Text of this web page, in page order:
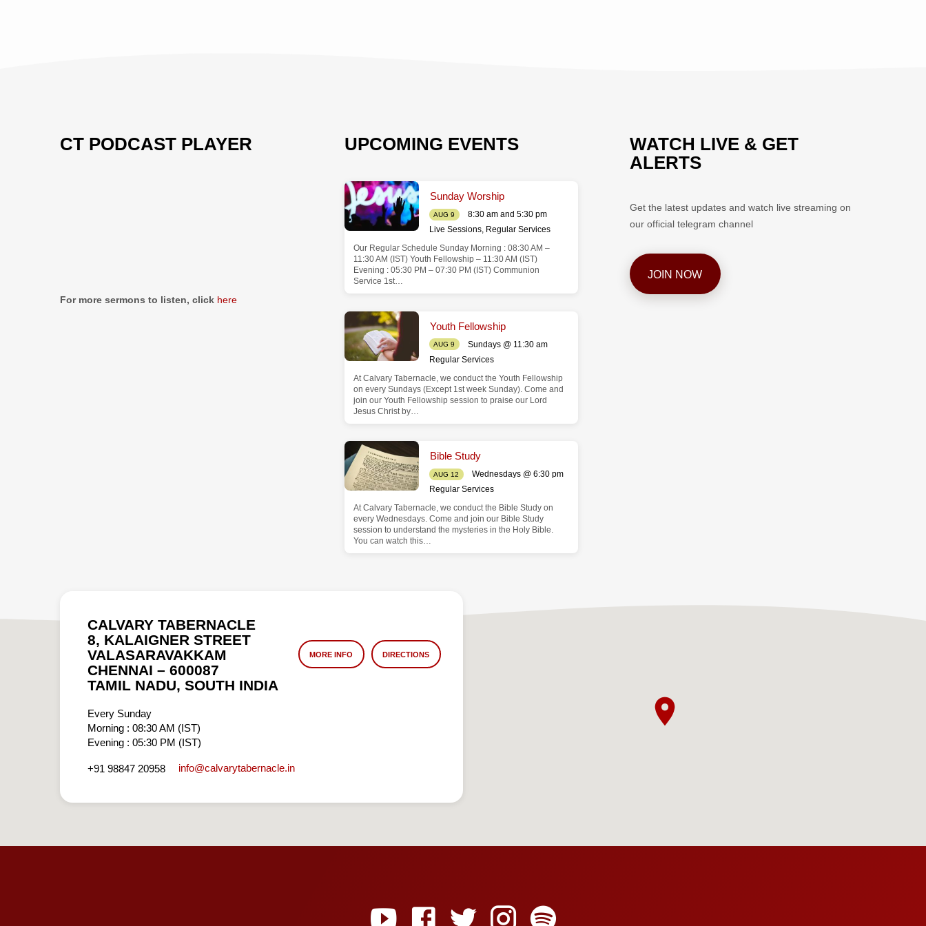
CT PODCAST PLAYER
For more sermons to listen, click here
UPCOMING EVENTS
Sunday Worship
AUG 9
8:30 am and 5:30 pm
Live Sessions, Regular Services
Our Regular Schedule Sunday Morning : 08:30 AM –
11:30 AM (IST) Youth Fellowship – 11:30 AM (IST)
Evening : 05:30 PM – 07:30 PM (IST) Communion
Service 1st…
Youth Fellowship
AUG 9
Sundays @ 11:30 am
Regular Services
At Calvary Tabernacle, we conduct the Youth Fellowship
on every Sundays (Except 1st week Sunday). Come and
join our Youth Fellowship session to praise our Lord
Jesus Christ by…
Bible Study
AUG 12
Wednesdays @ 6:30 pm
Regular Services
At Calvary Tabernacle, we conduct the Bible Study on
every Wednesdays. Come and join our Bible Study
session to understand the mysteries in the Holy Bible.
You can watch this…
WATCH LIVE & GET
ALERTS
Get the latest updates and watch live streaming on
our official telegram channel
JOIN NOW
CALVARY TABERNACLE
8, KALAIGNER STREET
VALASARAVAKKAM
CHENNAI – 600087
TAMIL NADU, SOUTH INDIA
MORE INFO DIRECTIONS
Every Sunday
Morning : 08:30 AM (IST)
Evening : 05:30 PM (IST)
+91 98847 20958 info​@calvarytabernacle.in